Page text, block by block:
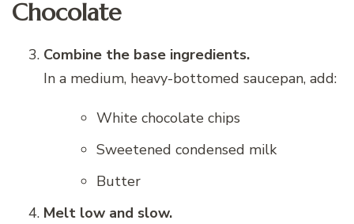
Chocolate
Combine the base ingredients.
In a medium, heavy-bottomed saucepan, add:
White chocolate chips
Sweetened condensed milk
Butter
Melt low and slow.